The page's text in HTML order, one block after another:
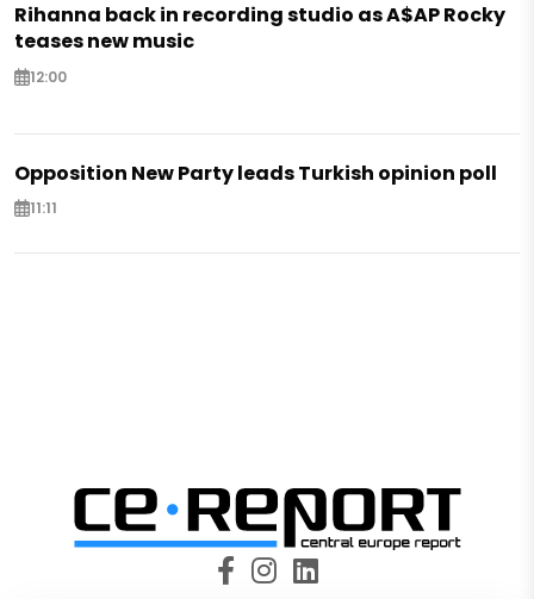
Rihanna back in recording studio as A$AP Rocky
teases new music
12:00
Opposition New Party leads Turkish opinion poll
11:11